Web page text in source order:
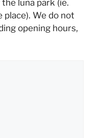
luna park (ie.
We do not
opening hours,